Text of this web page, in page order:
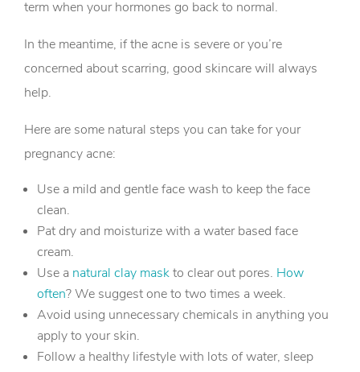
term when your hormones go back to normal.
In the meantime, if the acne is severe or you’re
concerned about scarring, good skincare will always
help.
Here are some natural steps you can take for your
pregnancy acne:
Use a mild and gentle face wash to keep the face
clean.
Pat dry and moisturize with a water based face
cream.
Use a natural clay maskto clear out pores. How
often? We suggest one to two times a week.
Avoid using unnecessary chemicals in anything you
apply to your skin.
Follow a healthy lifestyle with lots of water, sleep